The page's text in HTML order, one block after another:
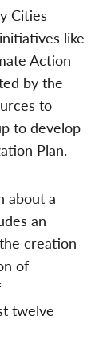
Cities
like
Action
by the
to
to develop
Plan.
about a
an
creation
of
twelve